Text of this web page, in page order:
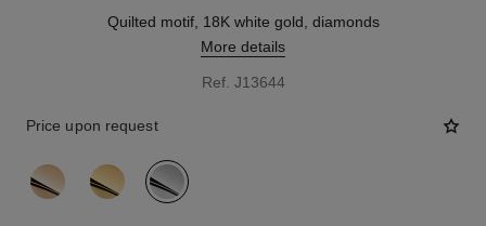
Quilted motif, 18K white gold, diamonds
More details
Ref. J13644
Price upon request
variant (3)